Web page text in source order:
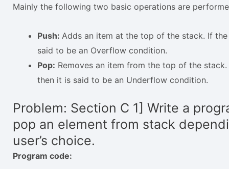
Mainly the following two basic operations are
Push: Adds an item at the top of the stack. If
said to be an Overflow condition.
Pop: Removes an item from the top of the
then it is said to be an Underflow condition.
Problem: Section C 1] Write a
pop an element from stack
user’s choice.
Program code: